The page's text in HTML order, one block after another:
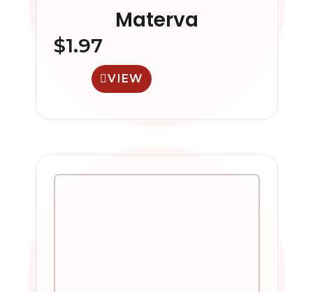
Materva
$1.97
VIEW